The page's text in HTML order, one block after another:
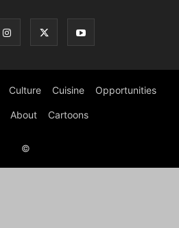
Culture Cuisine Opportunities
About Cartoons
©